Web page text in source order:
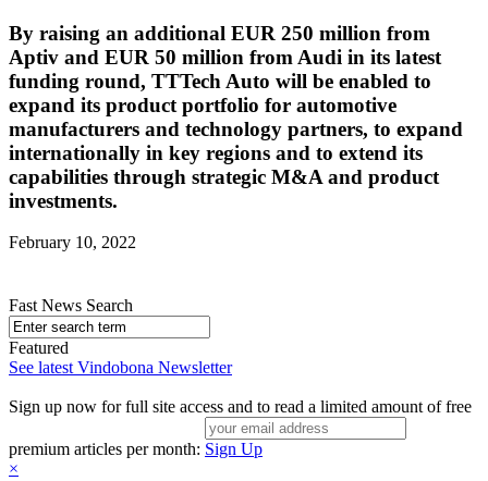
By raising an additional EUR 250 million from
Aptiv and EUR 50 million from Audi in its latest
funding round, TTTech Auto will be enabled to
expand its product portfolio for automotive
manufacturers and technology partners, to expand
internationally in key regions and to extend its
capabilities through strategic M&A and product
investments.
February 10, 2022
Fast News Search
Featured
See latest Vindobona Newsletter
Sign up now for full site access and to read a limited amount of free
premium articles per month: Sign Up
×